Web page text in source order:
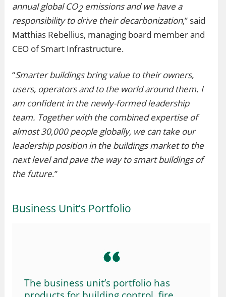
annual global CO2emissions and we have a
responsibility to drive their decarbonization,” said
Matthias Rebellius, managing board member and
CEO of Smart Infrastructure.
“Smarter buildings bring value to their owners,
users, operators and to the world around them. I
am confident in the newly-formed leadership
team. Together with the combined expertise of
almost 30,000 people globally, we can take our
leadership position in the buildings market to the
next level and pave the way to smart buildings of
the future.”
Business Unit’s Portfolio
The business unit’s portfolio has